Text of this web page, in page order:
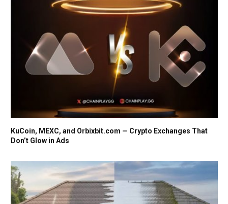
KuCoin, MEXC, and Orbixbit.com — Crypto Exchanges That
Don’t Glow in Ads